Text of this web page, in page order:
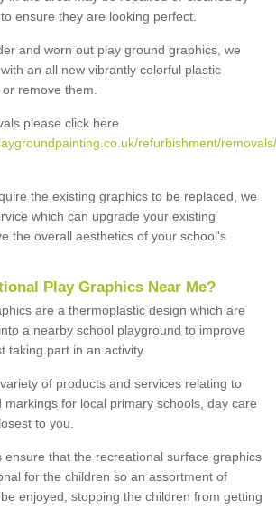
ensure they are looking perfect.
and worn out play ground graphics, we
an all new vibrantly colorful plastic
remove them.
please click here
refurbishment/
the existing graphics to be replaced, we
which can upgrade your existing
the overall aesthetics of your school's
Play Graphics Near Me?
are a thermoplastic design which are
a nearby school playground to improve
taking part in an activity.
of products and services relating to
markings for local primary schools, day care
to you.
ensure that the recreational surface graphics
for the children so an assortment of
enjoyed, stopping the children from getting